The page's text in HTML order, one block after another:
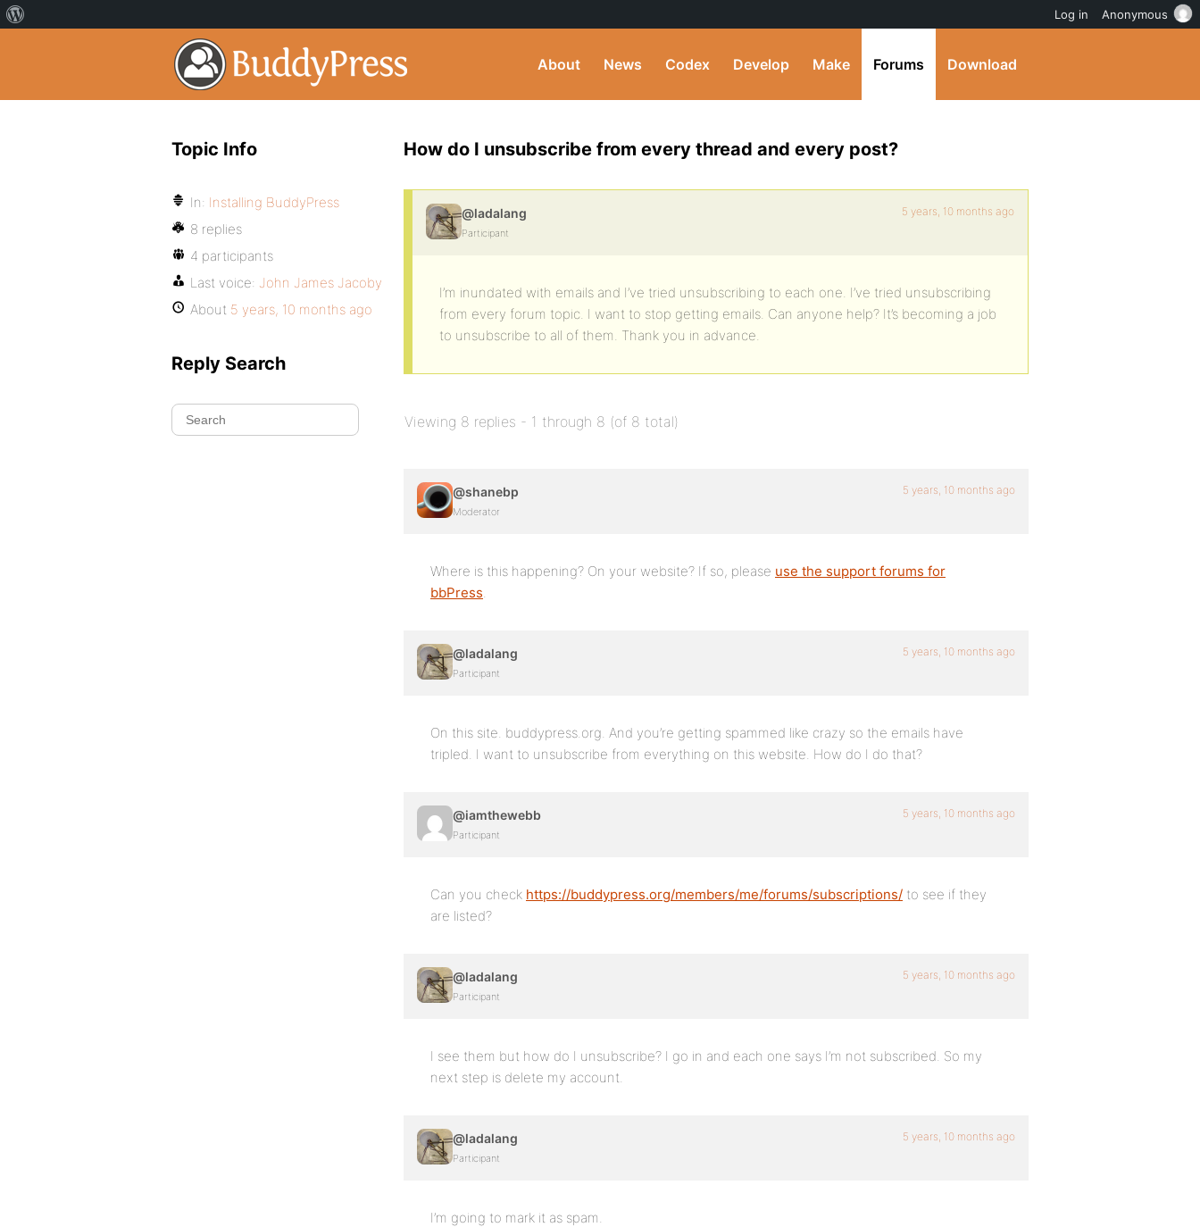
About News Codex Develop Make Forums Download
How do I unsubscribe from every thread and every post?
@ladalang
Participant
5 years, 10 months ago
I’m inundated with emails and I’ve tried unsubscribing to each one. I’ve tried unsubscribing
from every forum topic. I want to stop getting emails. Can anyone help? It’s becoming a job
to unsubscribe to all of them. Thank you in advance.
Viewing 8 replies - 1 through 8 (of 8 total)
@shanebp
Moderator
5 years, 10 months ago
Where is this happening? On your website? If so, please use the support forums for
bbPress.
@ladalang
Participant
5 years, 10 months ago
On this site. buddypress.org. And you’re getting spammed like crazy so the emails have
tripled. I want to unsubscribe from everything on this website. How do I do that?
@iamthewebb
Participant
5 years, 10 months ago
Can you check https://buddypress.org/members/me/forums/subscriptions/ to see if they
are listed?
@ladalang
Participant
5 years, 10 months ago
I see them but how do I unsubscribe? I go in and each one says I’m not subscribed. So my
next step is delete my account.
@ladalang
Participant
5 years, 10 months ago
I’m going to mark it as spam.
Topic Info
In: Installing BuddyPress
8 replies
4 participants
Last voice: John James Jacoby
About 5 years, 10 months ago
Reply Search
Log in Anonymous